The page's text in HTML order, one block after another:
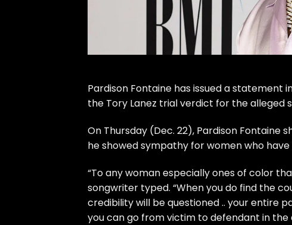
Pardison Fontaine has issued a statement
the Tory Lanez trial verdict for the alleged
On Thursday (Dec. 22), Pardison Fontaine
he showed sympathy for women who have
“To any woman especially ones of color
songwriter typed. “When you do find the
credibility will be questioned .. your entire
you can go from victim to defendant in the